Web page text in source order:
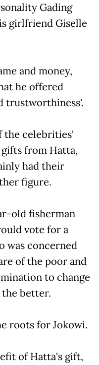
Gading
girlfriend Giselle
and money,
he offered
trustworthiness'.
the celebrities'
from Hatta,
had their
figure.
old fisherman
vote for a
was concerned
of the poor and
to change
better.
roots for Jokowi.
of Hatta's gift,